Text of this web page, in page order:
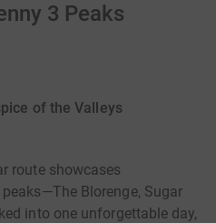
3 Peaks
of the Valleys
route showcases
Blorenge, Sugar
into one unforgettable day,